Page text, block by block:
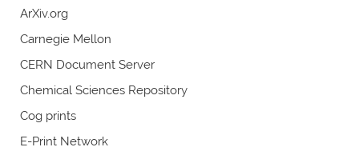
ArXiv.org
Carnegie Mellon
CERN Document Server
Chemical Sciences Repository
Cog prints
E-Print Network